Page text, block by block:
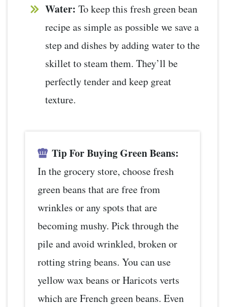
Water: To keep this fresh green bean
recipe as simple as possible we save a
step and dishes by adding water to the
skillet to steam them. They’ll be
perfectly tender and keep great
texture.
Tip For Buying Green Beans:
In the grocery store, choose fresh
green beans that are free from
wrinkles or any spots that are
becoming mushy. Pick through the
pile and avoid wrinkled, broken or
rotting string beans. You can use
yellow wax beans or Haricots verts
which are French green beans. Even